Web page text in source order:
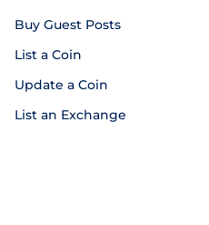
Buy Guest Posts
List a Coin
Update a Coin
List an Exchange